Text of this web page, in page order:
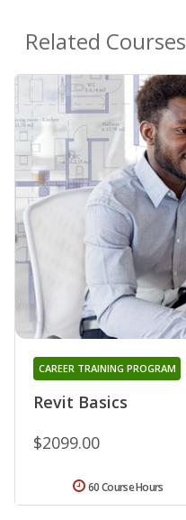
Related Courses
Revit Basics
CAREER TRAINING PROGRAM
$2099.00
60 Course Hours